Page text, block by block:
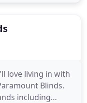
love living in with
Blinds.
including